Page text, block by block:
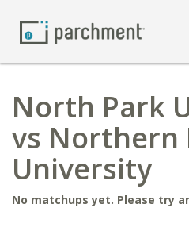
North Park
vs Northern
University
No matchups yet. Please try